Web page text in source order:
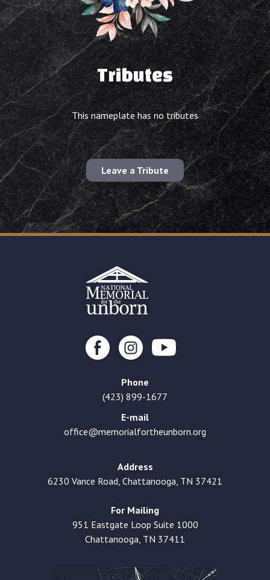
Tributes
This nameplate has no tributes
Leave a Tribute
Phone
(423) 899-1677
E-mail
office@memorialfortheunborn.org
Address
6230 Vance Road, Chattanooga, TN 37421
For Mailing
951 Eastgate Loop Suite 1000
Chattanooga, TN 37411